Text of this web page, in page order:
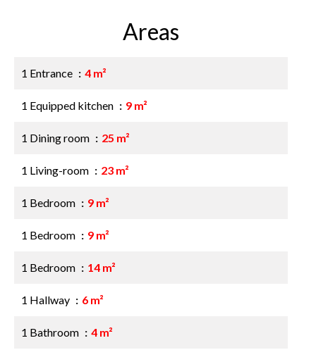
Areas
1 Entrance 4 m²
1 Equipped kitchen 9 m²
1 Dining room 25 m²
1 Living-room 23 m²
1 Bedroom 9 m²
1 Bedroom 9 m²
1 Bedroom 14 m²
1 Hallway 6 m²
1 Bathroom 4 m²